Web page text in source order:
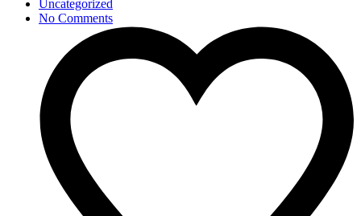
Uncategorized
No Comments